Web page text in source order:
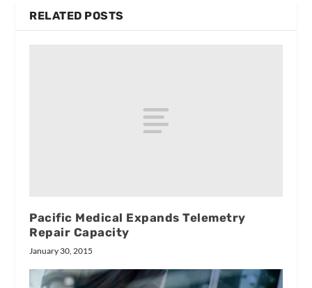
RELATED POSTS
Pacific Medical Expands Telemetry
Repair Capacity
January 30, 2015